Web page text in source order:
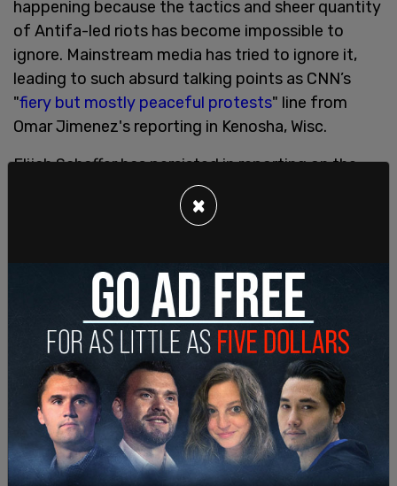
happening because the tactics and sheer quantity
of Antifa-led riots has become impossible to
ignore. Mainstream media has tried to ignore it,
leading to such absurd talking points as CNN’s
"fiery but mostly peaceful protests" line from
Omar Jimenez's reporting in Kenosha, Wisc.
Elijah Schaffer has persisted in reporting on the
violence and riots despite mainstream outlets
pretending it’s not happening. Schaffer reported
Chicago, Kenosha, and Portland. While CNN and
other mainstream outlets sought to emphasize
the daytime protests and those activists who
sought to relay their message without violence,
they did this to the exclusion of those BLM and
Antifa elements that set fires, looted, and
harassed and targeted police officers and civilians.
Schaffer caught all of that.
Andy Ngo was brought before both the US House
×